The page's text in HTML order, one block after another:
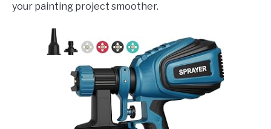
your painting project smoother.